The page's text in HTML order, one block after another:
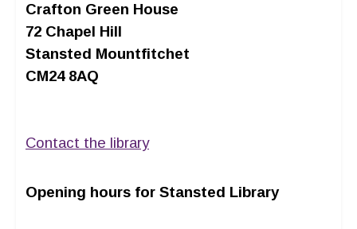
Crafton Green House
72 Chapel Hill
Stansted Mountfitchet
CM24 8AQ
Contact the library
Opening hours for Stansted Library